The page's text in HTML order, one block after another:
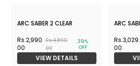
ARC SAABER 11 PRO
Rs.14,999.
00
Rs.22,190.
00
32%
ASTROX